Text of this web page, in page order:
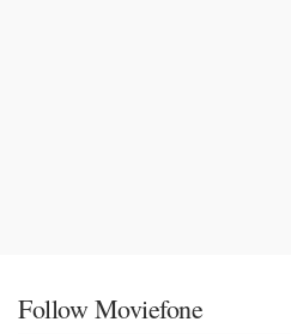
Follow Moviefone